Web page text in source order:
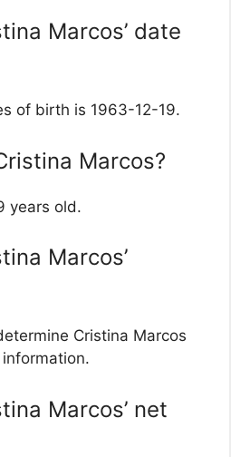
Marcos’ date
of birth is 1963-12-19.
Marcos?
years old.
Marcos’
Cristina Marcos
Marcos’ net